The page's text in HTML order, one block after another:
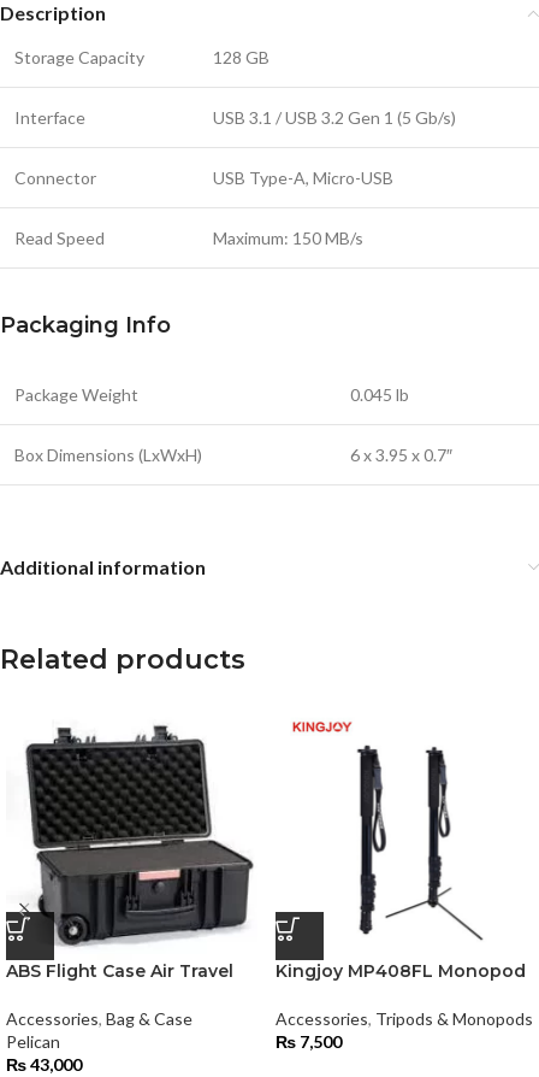
Description
Storage Capacity 128 GB
Interface USB 3.1 / USB 3.2 Gen 1 (5 Gb/s)
Connector USB Type-A, Micro-USB
Read Speed Maximum: 150 MB/s
Packaging Info
Package Weight 0.045 lb
Box Dimensions (LxWxH) 6 x 3.95 x 0.7″
Additional information
Related products
ABS Flight Case Air Travel
Accessories, Bag & Case
Pelican
₨43,000
Kingjoy MP408FL Monopod
Accessories, Tripods & Monopods
₨ 7,500